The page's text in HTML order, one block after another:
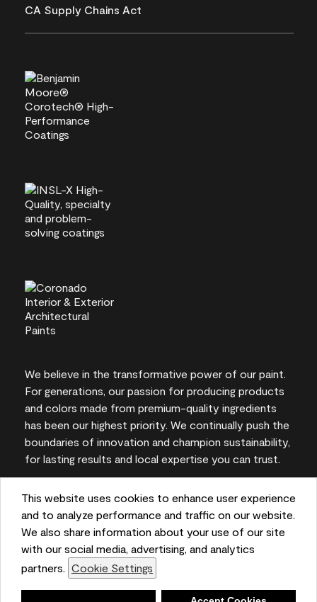
This website uses cookies to enhance user experience
and to analyze performance and traffic on our website.
We also share information about your use of our site
with our social media, advertising, and analytics
partners. Cookie Settings
CA Supply Chains Act
We believe in the transformative power of our paint.
For generations, our passion for producing products
and colors made from premium-quality ingredients
has been our highest priority. We continually push the
boundaries of innovation and champion sustainability,
for lasting results and local expertise you can trust.
On-screen and printer color representations may
vary from actual paint colors.
©2026 Benjamin Moore & Co. 101 Paragon Drive,
Montvale, NJ 07645